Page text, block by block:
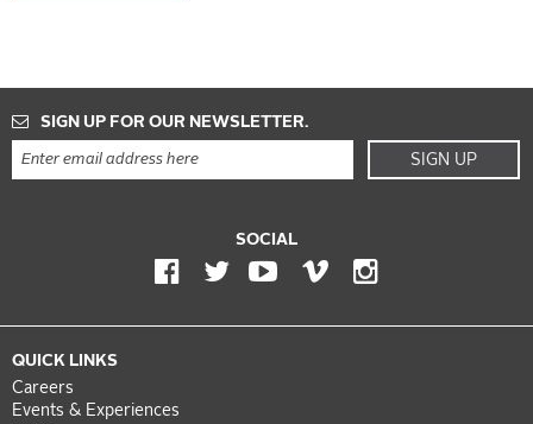
SIGN UP FOR OUR NEWSLETTER.
SIGN UP
SOCIAL
QUICK LINKS
Careers
Events & Experiences